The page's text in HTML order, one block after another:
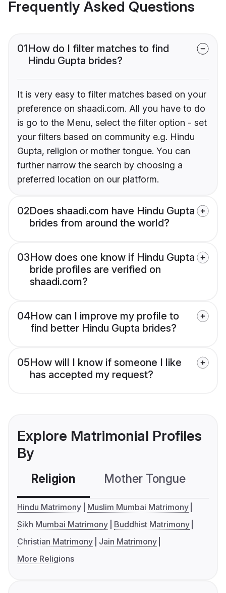
Frequently Asked Questions
01How do I filter matches to find
Hindu Gupta brides?
It is very easy to filter matches based on your
preference on shaadi.com. All you have to do
is go to the Menu, select the filter option - set
your filters based on community e.g. Hindu
Gupta, religion or mother tongue. You can
further narrow the search by choosing a
preferred location on our platform.
02Does shaadi.com have Hindu Gupta
brides from around the world?
03How does one know if Hindu Gupta
bride profiles are verified on
shaadi.com?
04How can I improve my profile to
find better Hindu Gupta brides?
05How will I know if someone I like
has accepted my request?
Explore Matrimonial Profiles
By
Religion Mother Tongue
Hindu Matrimony
Muslim Mumbai Matrimony
Sikh Mumbai Matrimony
Buddhist Matrimony
Christian Matrimony
Jain Matrimony
More Religions